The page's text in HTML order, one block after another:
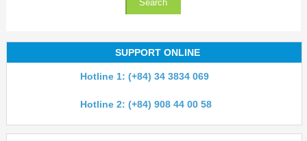
SUPPORT ONLINE
Hotline 1: (+84) 34 3834 069
Hotline 2: (+84) 908 44 00 58